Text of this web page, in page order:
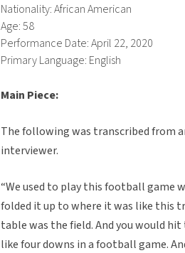
Nationality: African American
Age: 58
Performance Date: April 22, 2020
Primary Language: English
Main Piece:
The following was transcribed from
interviewer.
“We used to play this football game
folded it up to where it was like this
table was the field. And you would
like four downs in a football game.